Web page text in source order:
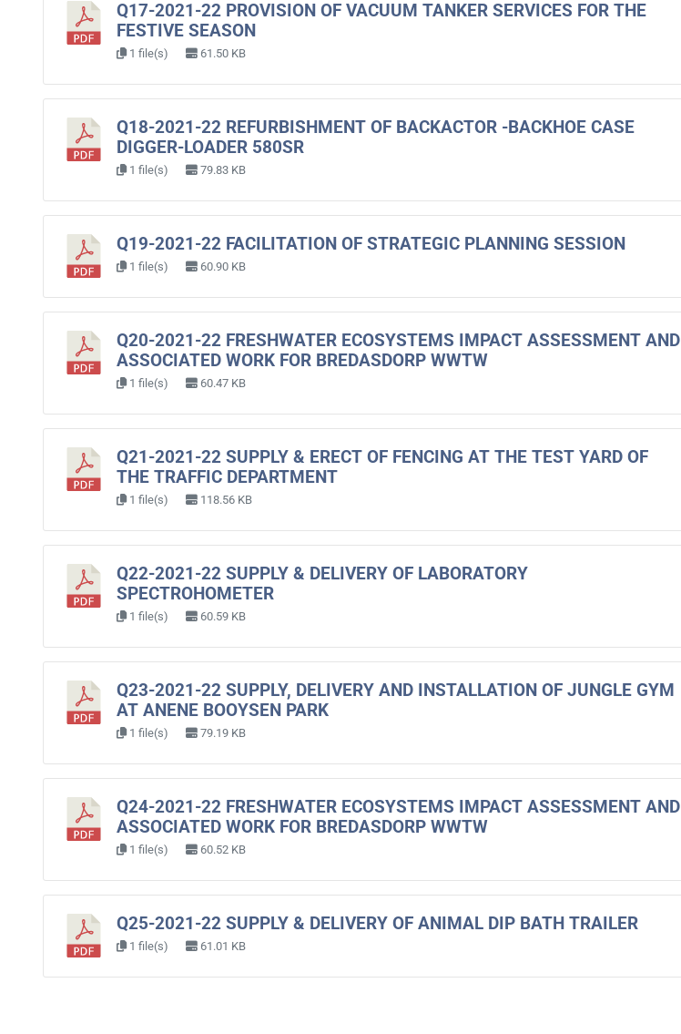
Q17-2021-22 PROVISION OF VACUUM TANKER SERVICES FOR THE
FESTIVE SEASON
1 file(s) 61.50 KB
Q18-2021-22 REFURBISHMENT OF BACKACTOR -BACKHOE CASE
DIGGER-LOADER 580SR
1 file(s) 79.83 KB
Q19-2021-22 FACILITATION OF STRATEGIC PLANNING SESSION
1 file(s) 60.90 KB
Q20-2021-22 FRESHWATER ECOSYSTEMS IMPACT ASSESSMENT AND
ASSOCIATED WORK FOR BREDASDORP WWTW
1 file(s) 60.47 KB
Q21-2021-22 SUPPLY & ERECT OF FENCING AT THE TEST YARD OF
THE TRAFFIC DEPARTMENT
1 file(s) 118.56 KB
Q22-2021-22 SUPPLY & DELIVERY OF LABORATORY
SPECTROHOMETER
1 file(s) 60.59 KB
Q23-2021-22 SUPPLY, DELIVERY AND INSTALLATION OF JUNGLE GYM
AT ANENE BOOYSEN PARK
1 file(s) 79.19 KB
Q24-2021-22 FRESHWATER ECOSYSTEMS IMPACT ASSESSMENT AND
ASSOCIATED WORK FOR BREDASDORP WWTW
1 file(s) 60.52 KB
Q25-2021-22 SUPPLY & DELIVERY OF ANIMAL DIP BATH TRAILER
1 file(s) 61.01 KB